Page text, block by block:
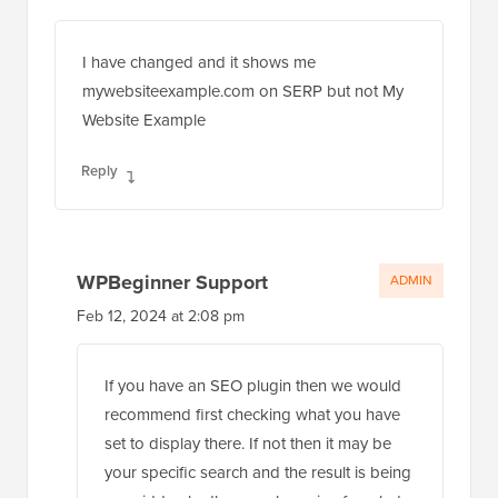
I have changed and it shows me
mywebsiteexample.com on SERP but not My
Website Example
Reply
WPBeginner Support
Feb 12, 2024 at 2:08 pm
If you have an SEO plugin then we would
recommend first checking what you have
set to display there. If not then it may be
your specific search and the result is being
ADMIN